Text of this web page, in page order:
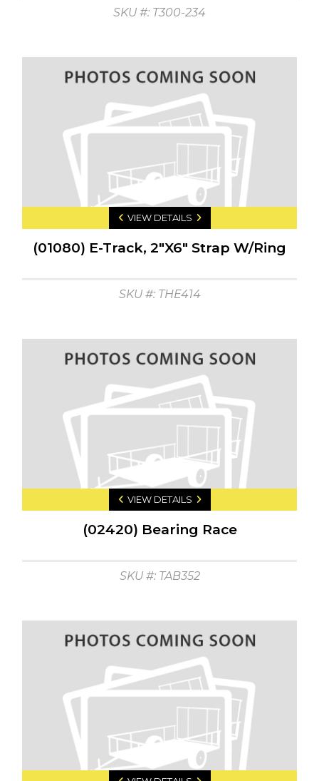
SKU #: T300-234
VIEW DETAILS
(01080) E-Track, 2"X6" Strap W/Ring
SKU #: THE414
VIEW DETAILS
(02420) Bearing Race
SKU #: TAB352